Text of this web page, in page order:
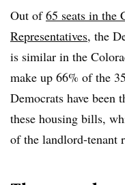
Out of65 seats in the
Representatives, the
is similar in the
make up 66% of the
Democrats have been
these housing bills,
of the landlord-tenant